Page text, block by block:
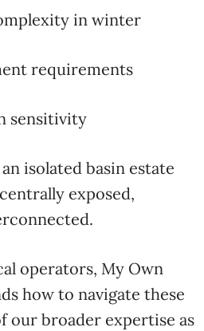
in winter
requirements
sensitivity
isolated basin estate
exposed,
operators, My Own
how to navigate these
our broader expertise as